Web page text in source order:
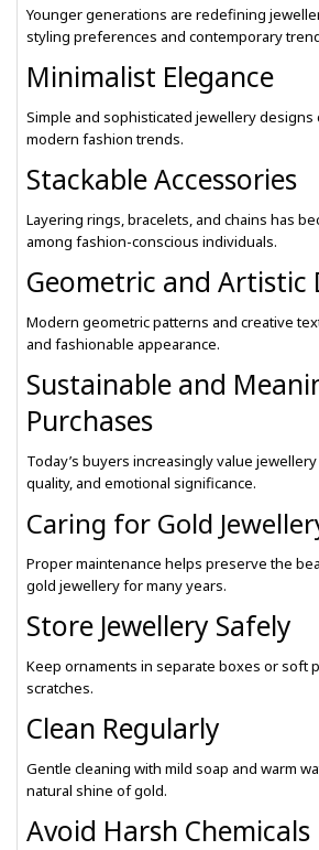
Younger generations are redefining
styling preferences and contemporary
Minimalist Elegance
Simple and sophisticated jewellery
modern fashion trends.
Stackable Accessories
Layering rings, bracelets, and chains has
among fashion-conscious individuals.
Geometric and Artistic
Modern geometric patterns and creative
and fashionable appearance.
Sustainable and
Purchases
Today’s buyers increasingly value
quality, and emotional significance.
Caring for Gold
Proper maintenance helps preserve the
gold jewellery for many years.
Store Jewellery Safely
Keep ornaments in separate boxes or soft
scratches.
Clean Regularly
Gentle cleaning with mild soap and warm
natural shine of gold.
Avoid Harsh Chemicals